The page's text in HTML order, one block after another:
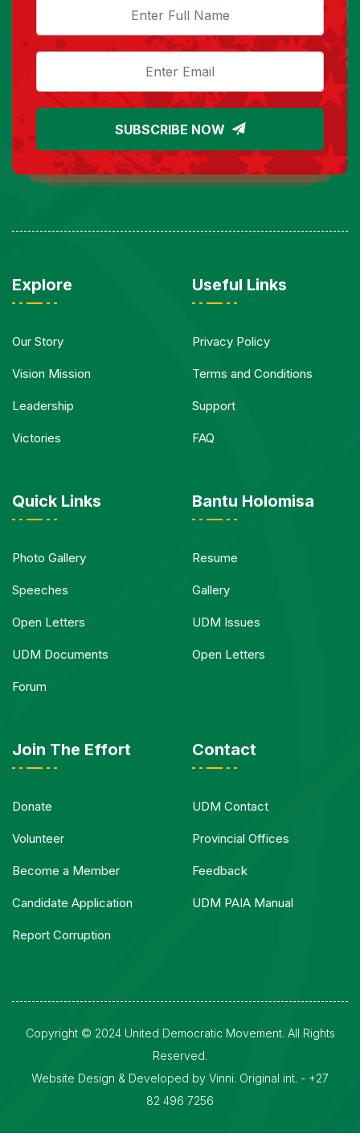
SUBSCRIBE NOW
Explore
Our Story
Vision Mission
Leadership
Victories
Useful Links
Privacy Policy
Terms and Conditions
Support
FAQ
Quick Links
Photo Gallery
Speeches
Open Letters
UDM Documents
Forum
Bantu Holomisa
Resume
Gallery
UDM Issues
Open Letters
Join The Effort
Donate
Volunteer
Become a Member
Candidate Application
Report Corruption
Contact
UDM Contact
Provincial Offices
Feedback
UDM PAIA Manual
Copyright © 2024 United Democratic Movement. All Rights
Reserved.
Website Design & Developed by Vinni. Original int. - +27
82 496 7256